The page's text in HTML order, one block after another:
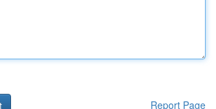
Report Page